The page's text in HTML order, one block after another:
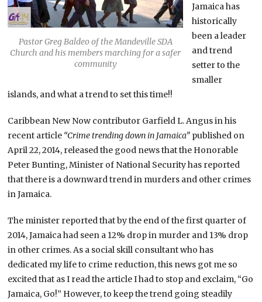
Pastor Greg Baldeo of the Mandeville SDA
Church and his members marching for a safer
community
Jamaica has
historically
been a leader
and trend
setter to the
smaller
islands, and what a trend to set this time!!
Caribbean New Now contributor Garfield L. Angus in his
recent article “Crime trending down in Jamaica” published on
April 22, 2014, released the good news that the Honorable
Peter Bunting, Minister of National Security has reported
that there is a downward trend in murders and other crimes
in Jamaica.
The minister reported that by the end of the first quarter of
2014, Jamaica had seen a 12% drop in murder and 13% drop
in other crimes. As a social skill consultant who has
dedicated my life to crime reduction, this news got me so
excited that as I read the article I had to stop and exclaim, “Go
Jamaica, Go!” However, to keep the trend going steadily